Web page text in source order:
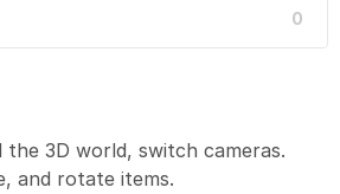
0
3D world, switch cameras.
and rotate items.